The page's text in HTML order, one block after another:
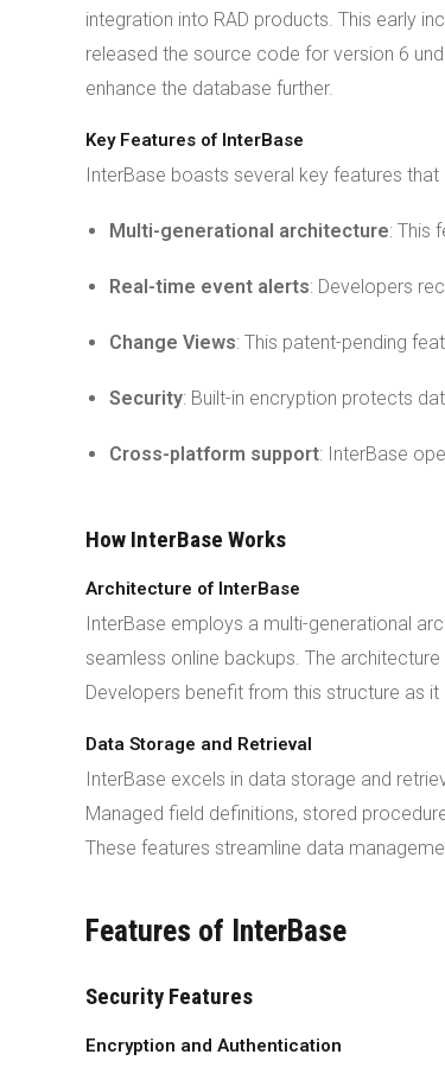
integration into RAD products. This early
released the source code for version 6
enhance the database further.
Key Features of InterBase
InterBase boasts several key features
Multi-generational architecture: This
Real-time event alerts: Developers
Change Views: This patent-pending
Security: Built-in encryption protects
Cross-platform support: InterBase
How InterBase Works
Architecture of InterBase
InterBase employs a multi-generational
seamless online backups. The
Developers benefit from this structure as
Data Storage and Retrieval
InterBase excels in data storage and
Managed field definitions, stored
These features streamline data
Features of InterBase
Security Features
Encryption and Authentication